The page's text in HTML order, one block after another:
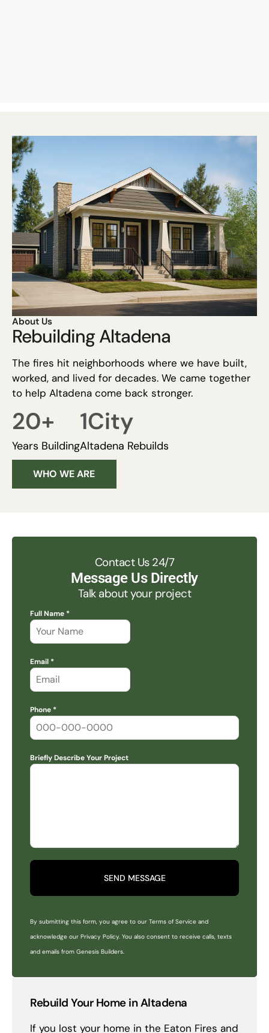
About Us
Rebuilding Altadena
The fires hit neighborhoods where we have built,
worked, and lived for decades. We came together
to help Altadena come back stronger.
Years Building
20+
Altadena Rebuilds
1City
WHO WE ARE
Contact Us 24/7
Message Us Directly
Talk about your project
Full Name *
Email *
Phone *
Briefly Describe Your Project
SEND MESSAGE
By submitting this form, you agree to our Terms of Service and
acknowledge our Privacy Policy. You also consent to receive calls, texts
and emails from Genesis Builders.
Rebuild Your Home in Altadena
If you lost your home in the Eaton Fires and